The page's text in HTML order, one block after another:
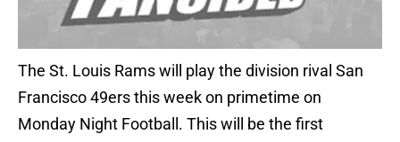
The St. Louis Rams will play the division rival San
Francisco 49ers this week on primetime on
Monday Night Football. This will be the first